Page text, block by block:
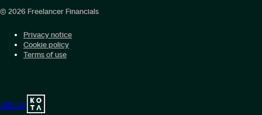
© 2026 Freelancer Financials
Privacy notice
Cookie policy
Terms of use
Site by